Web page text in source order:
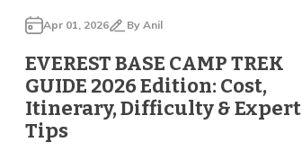
Apr 01, 2026 By Anil
EVEREST BASE CAMP TREK
GUIDE 2026 Edition: Cost,
Itinerary, Difficulty & Expert
Tips